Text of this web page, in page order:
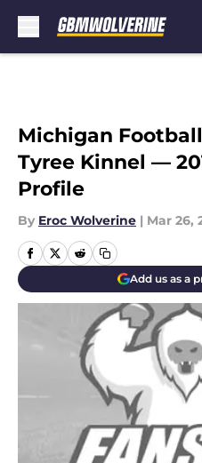
Michigan
Tyree Kinnel —
Profile
By Eroc Wolverine | Mar 26,
Add us as a